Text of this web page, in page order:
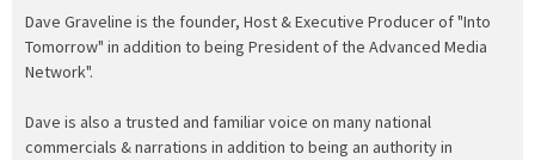
Dave Graveline is the founder, Host & Executive Producer of "Into
Tomorrow" in addition to being President of the Advanced Media
Network".
Dave is also a trusted and familiar voice on many national
commercials & narrations in addition to being an authority in